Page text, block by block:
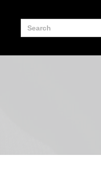
Search
for: